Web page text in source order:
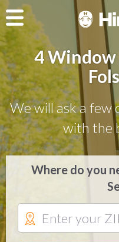
4 Window
We will ask a few
with the
Where do you